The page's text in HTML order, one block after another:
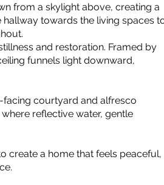
from a skylight above, creating a
towards the living spaces
and restoration. Framed by
funnels light downward,
courtyard and alfresco
reflective water, gentle
create a home that feels peaceful,